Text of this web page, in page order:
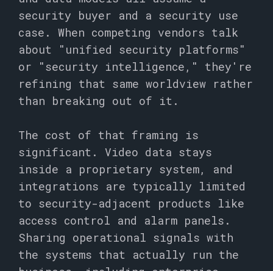
security buyer and a security use
case. When competing vendors talk
about "unified security platforms"
or "security intelligence," they're
refining that same worldview rather
than breaking out of it.
The cost of that framing is
significant. Video data stays
inside a proprietary system, and
integrations are typically limited
to security-adjacent products like
access control and alarm panels.
Sharing operational signals with
the systems that actually run the